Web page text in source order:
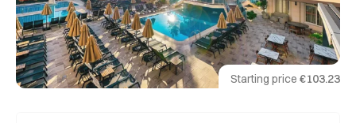
Starting price €103.23